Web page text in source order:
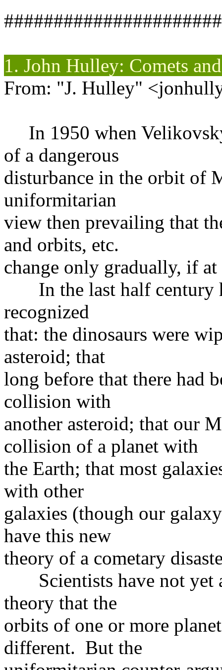
1. John Hulley: Comets
From: "J. Hulley"
In 1950 when
of a dangerous
disturbance in the orbit of
uniformitarian
view then prevailing that
and orbits, etc.
change only gradually, if
In the last half century
recognized
that: the dinosaurs were
asteroid; that
long before that there had
collision with
another asteroid; that our
collision of a planet with
the Earth; that most
with other
galaxies (though our
have this new
theory of a cometary
Scientists have not yet
theory that the
orbits of one or more
different. But the